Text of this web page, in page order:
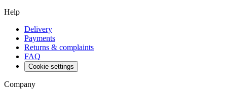
Help
Delivery
Payments
Returns & complaints
FAQ
Cookie settings
Company